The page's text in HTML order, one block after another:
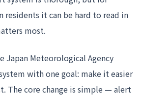
residents it can be hard to read in
most.
Japan Meteorological Agency
with one goal: make it easier
The core change is simple — alert